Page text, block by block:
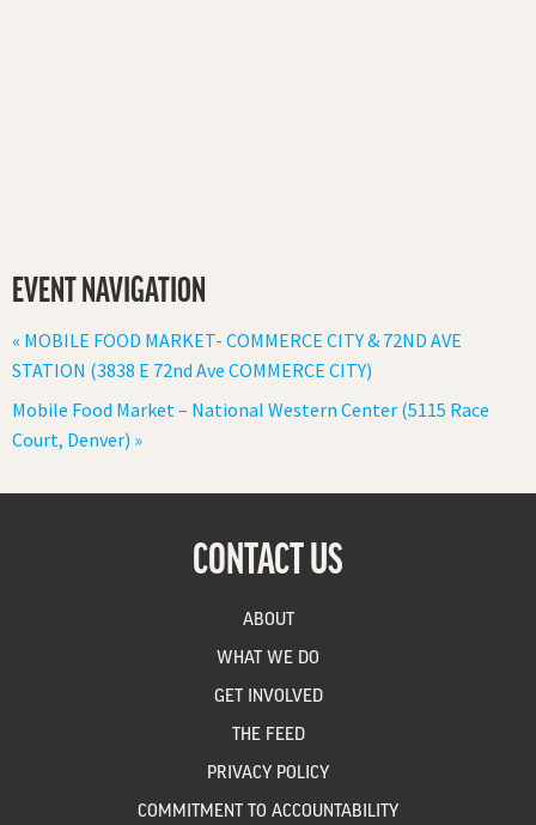
EVENT NAVIGATION
« MOBILE FOOD MARKET- COMMERCE CITY & 72ND AVE
STATION (3838 E 72nd Ave COMMERCE CITY)
Mobile Food Market – National Western Center (5115 Race
Court, Denver) »
CONTACT US
ABOUT
WHAT WE DO
GET INVOLVED
THE FEED
PRIVACY POLICY
COMMITMENT TO ACCOUNTABILITY